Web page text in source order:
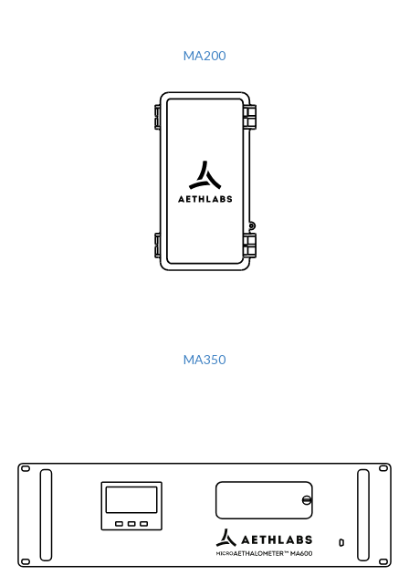
MA200
MA350